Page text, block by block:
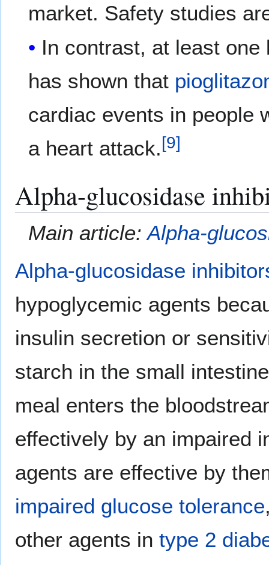
market. Safety studies
In contrast, at least
has shown that
cardiac events in people
a heart attack.[9]
Alpha-glucosidase
Main article:Alpha-
Alpha-glucosidase
hypoglycemic agents
insulin secretion or
starch in the small
meal enters the
effectively by an impaired
agents are effective by
impaired glucose tolerance
other agents in type 2